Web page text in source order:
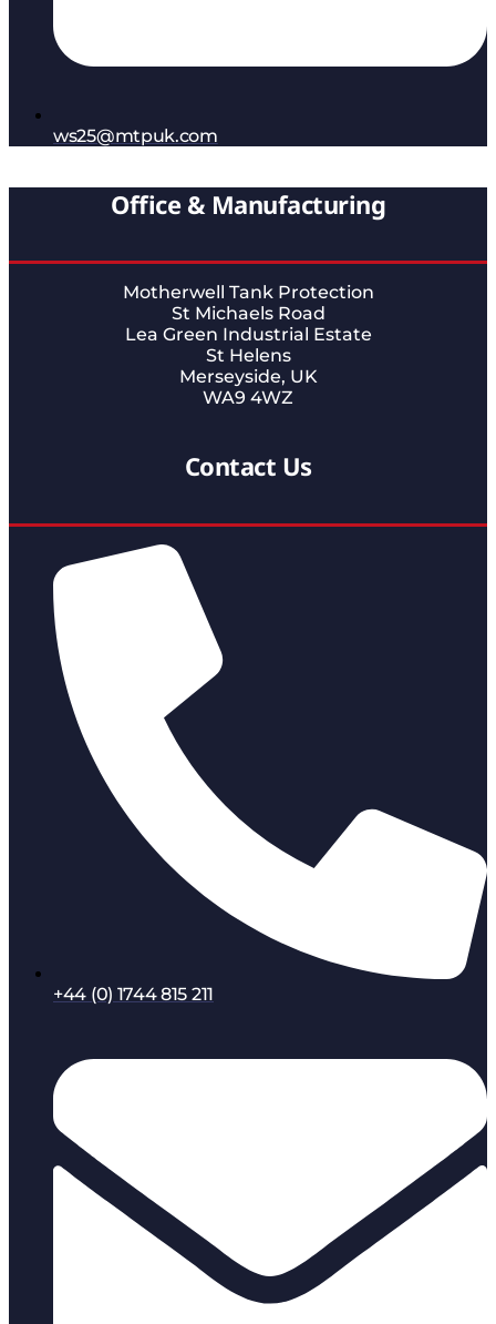
ws25@mtpuk.com
Office & Manufacturing
Motherwell Tank Protection
St Michaels Road
Lea Green Industrial Estate
St Helens
Merseyside, UK
WA9 4WZ
Contact Us
+44 (0) 1744 815 211